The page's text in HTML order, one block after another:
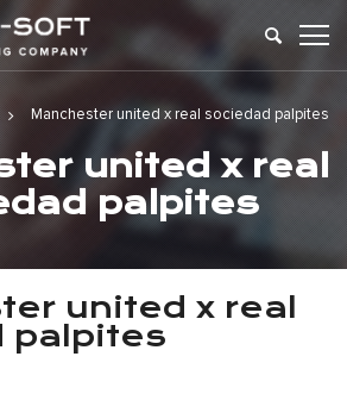
Manchester united x real sociedad palpites
united x real
palpites
united x real
palpites